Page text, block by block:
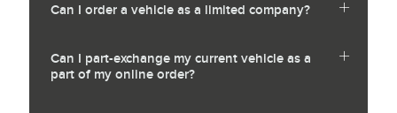
Can I order a vehicle as a limited company?
Can I part-exchange my current vehicle as a
part of my online order?